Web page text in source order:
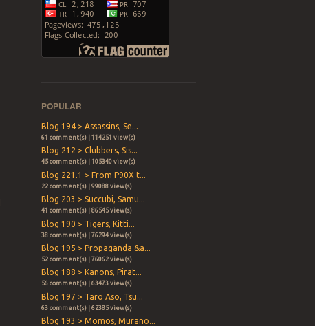
POPULAR
Blog 194 > Assassins, Se...
61 comment(s) | 114251 view(s)
Blog 212 > Clubbers, Sis...
45 comment(s) | 105340 view(s)
Blog 221.1 > From P90X t...
22 comment(s) | 99088 view(s)
Blog 203 > Succubi, Samu...
41 comment(s) | 86545 view(s)
Blog 190 > Tigers, Kitti...
38 comment(s) | 76294 view(s)
Blog 195 > Propaganda &a...
52 comment(s) | 76062 view(s)
Blog 188 > Kanons, Pirat...
56 comment(s) | 63473 view(s)
Blog 197 > Taro Aso, Tsu...
63 comment(s) | 62385 view(s)
Blog 193 > Momos, Murano...